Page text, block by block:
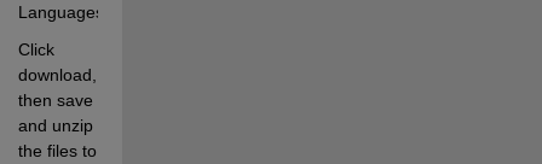
Languages
Click
download,
then save
and unzip
the files to